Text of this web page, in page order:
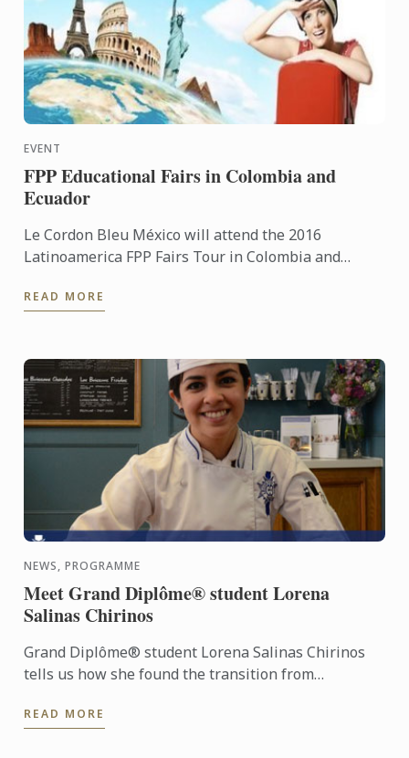
EVENT
FPP Educational Fairs in Colombia and
Ecuador
Le Cordon Bleu México will attend the 2016
Latinoamerica FPP Fairs Tour in Colombia and
READ MORE
NEWS, PROGRAMME
Meet Grand Diplôme® student Lorena
Salinas Chirinos
Grand Diplôme® student Lorena Salinas Chirinos
tells us how she found the transition from
READ MORE